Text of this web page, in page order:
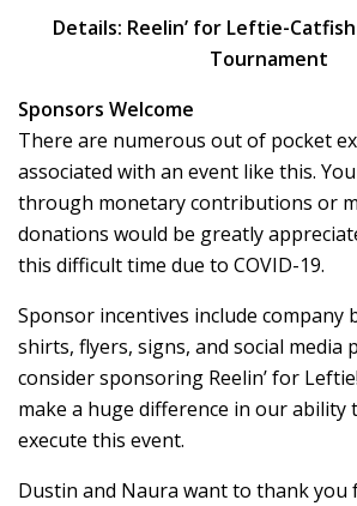
Details: Reelin’ for Leftie-
Tournament
Sponsors Welcome
There are numerous out of pocket
associated with an event like this.
through monetary contributions or
donations would be greatly
this difficult time due to COVID-19.
Sponsor incentives include company
shirts, flyers, signs, and social media
consider sponsoring Reelin’ for
make a huge difference in our ability
execute this event.
Dustin and Naura want to thank you